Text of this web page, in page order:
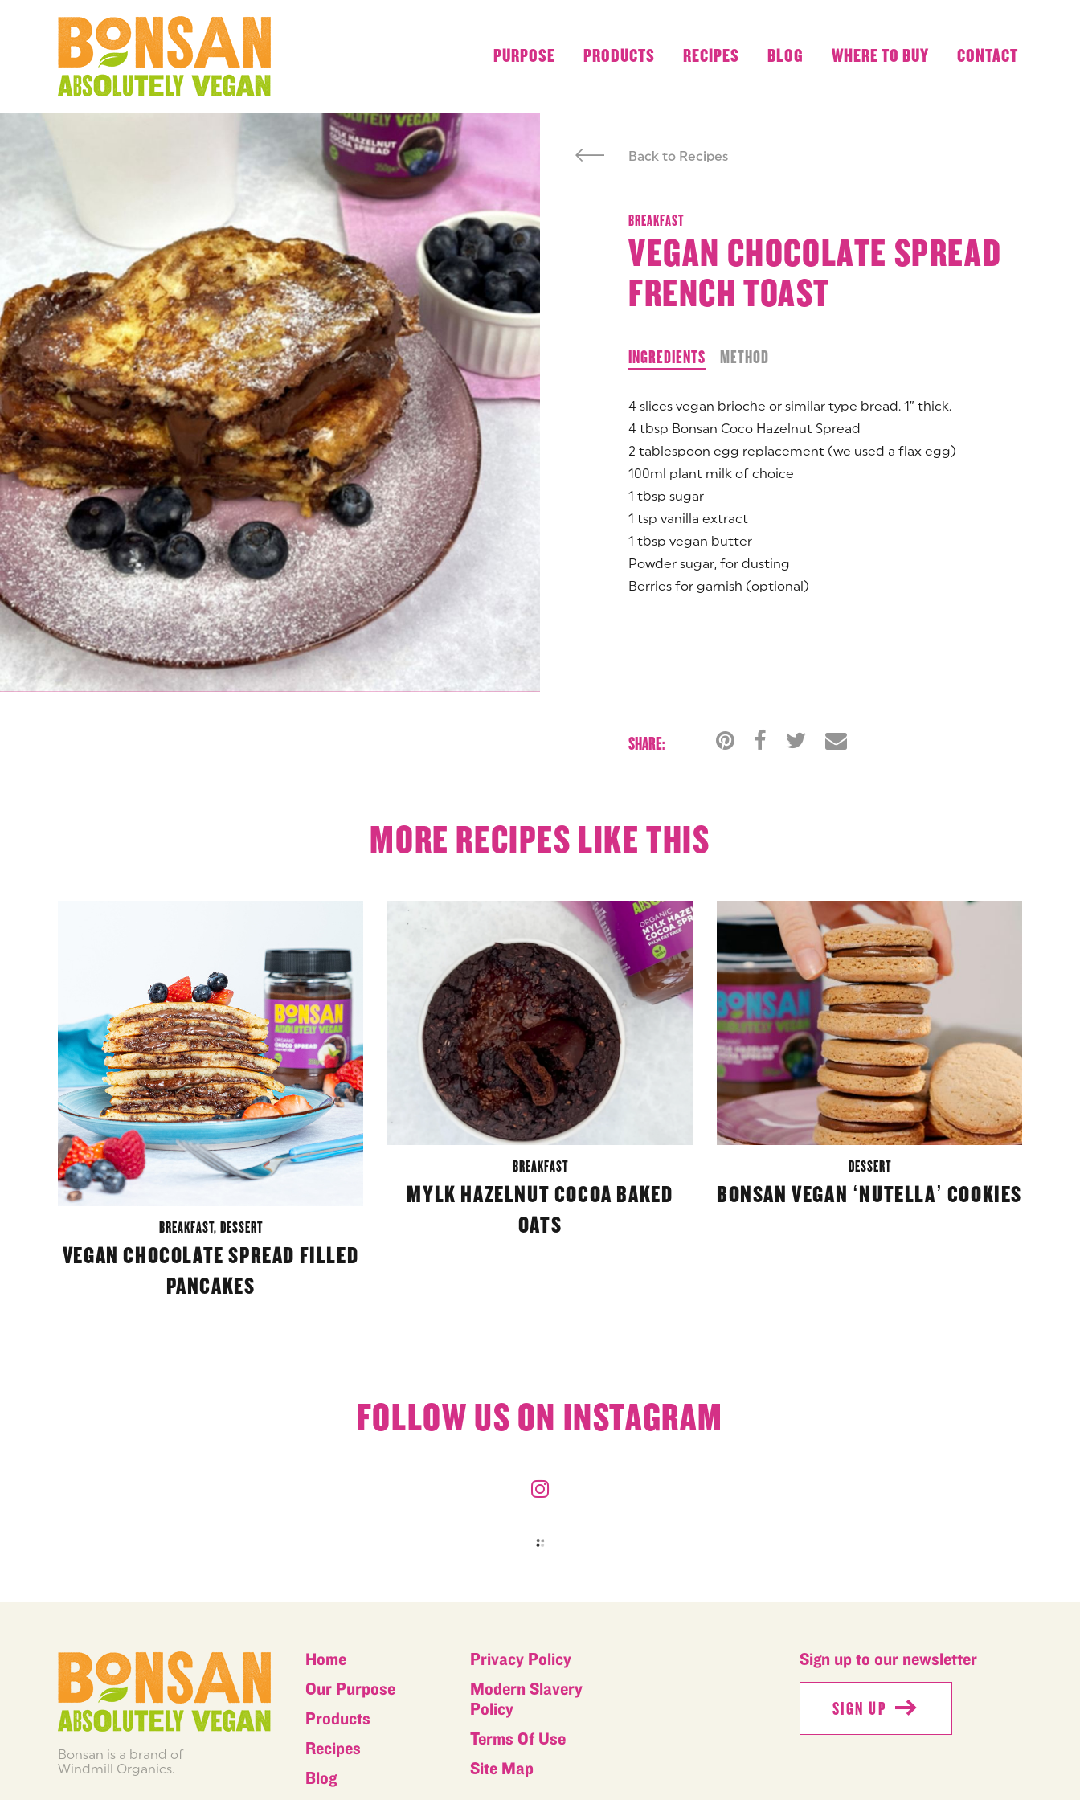
PURPOSE PRODUCTS RECIPES BLOG WHERE TO BUY CONTACT
Back to Recipes
BREAKFAST
VEGAN CHOCOLATE SPREAD
FRENCH TOAST
INGREDIENTS METHOD
4 slices vegan brioche or similar type bread. 1” thick.
4 tbsp Bonsan Coco Hazelnut Spread
2 tablespoon egg replacement (we used a flax egg)
100ml plant milk of choice
1 tbsp sugar
1 tsp vanilla extract
1 tbsp vegan butter
Powder sugar, for dusting
Berries for garnish (optional)
SHARE:
MORE RECIPES LIKE THIS
BREAKFAST, DESSERT
VEGAN CHOCOLATE SPREAD FILLED
PANCAKES
BREAKFAST
MYLK HAZELNUT COCOA BAKED
OATS
DESSERT
BONSAN VEGAN ‘NUTELLA’ COOKIES
FOLLOW US ON INSTAGRAM
Bonsan is a brand of
Windmill Organics.
Home
Our Purpose
Products
Recipes
Blog
Privacy Policy
Modern Slavery
Policy
Terms Of Use
Site Map
Sign up to our newsletter
SIGN UP